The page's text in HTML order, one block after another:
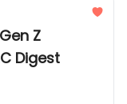
Z
Digest